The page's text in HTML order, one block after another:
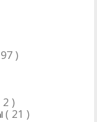
)
2 )
( 21 )